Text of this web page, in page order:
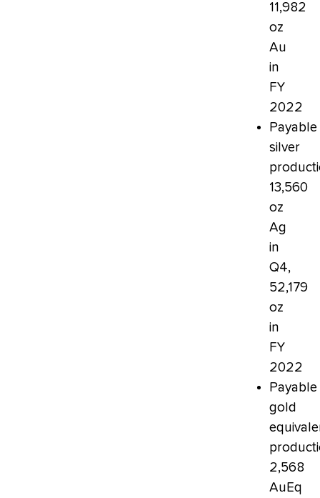
11,982
oz
Au
in
FY
2022
Payable
silver
13,560
oz
Ag
in
Q4,
52,179
oz
in
FY
2022
Payable
gold
2,568
AuEq